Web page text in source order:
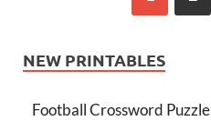
NEW PRINTABLES
Football Crossword Puzzle